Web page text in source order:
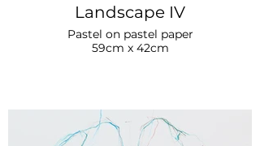
Landscape IV
Pastel on pastel paper
59cm x 42cm